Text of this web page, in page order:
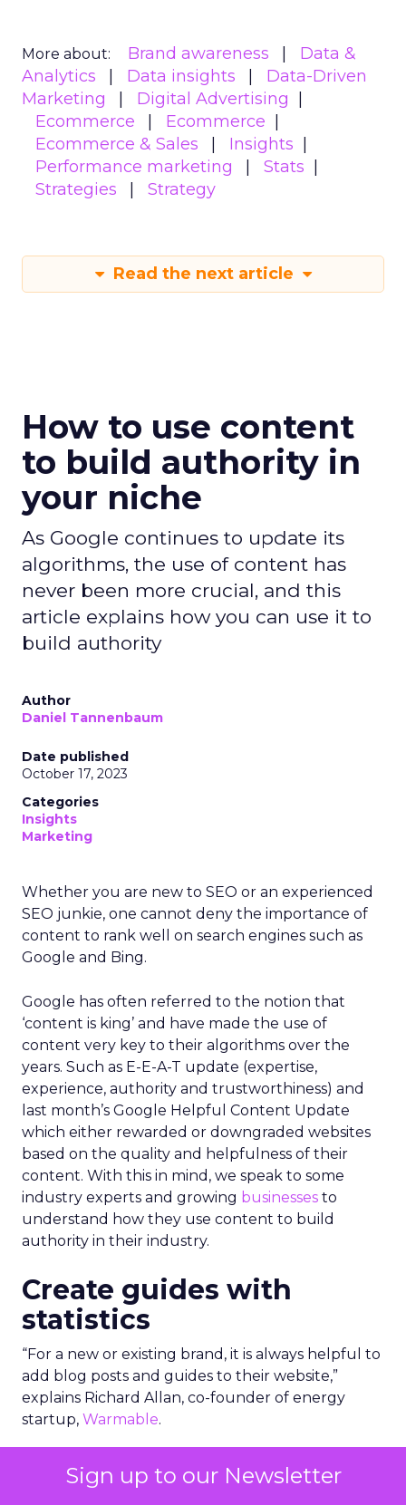
Sign up to our Newsletter
More about: Brand awareness
Data &
Analytics
Data insights
Data-Driven
Marketing
Digital Advertising
Ecommerce
Ecommerce
Ecommerce & Sales
Insights
Performance marketing
Stats
Strategies
Strategy
Read the next article
How to use content
to build authority in
your niche
As Google continues to update its
algorithms, the use of content has
never been more crucial, and this
article explains how you can use it to
build authority
Author
Daniel Tannenbaum
Date published
October 17, 2023
Categories
Insights
Marketing
Whether you are new to SEO or an experienced
SEO junkie, one cannot deny the importance of
content to rank well on search engines such as
Google and Bing.
Google has often referred to the notion that
‘content is king’ and have made the use of
content very key to their algorithms over the
years. Such as E-E-A-T update (expertise,
experience, authority and trustworthiness) and
last month’s Google Helpful Content Update
which either rewarded or downgraded websites
based on the quality and helpfulness of their
content. With this in mind, we speak to some
industry experts and growing businesses to
understand how they use content to build
authority in their industry.
Create guides with
statistics
“For a new or existing brand, it is always helpful to
add blog posts and guides to their website,”
explains Richard Allan, co-founder of energy
startup, Warmable.
“Having lots of content shows that you have
substance and a website with 50 pages and posts